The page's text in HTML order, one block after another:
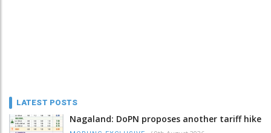
LATEST POSTS
Nagaland: DoPN proposes another tariff hike